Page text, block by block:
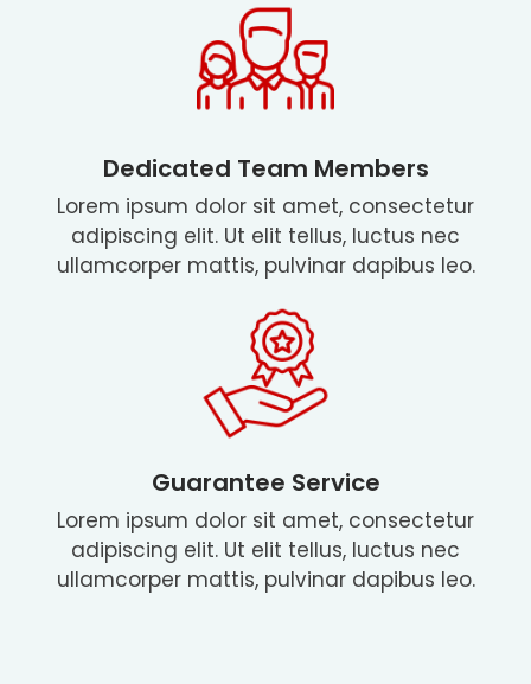
Dedicated Team Members
Lorem ipsum dolor sit amet, consectetur
adipiscing elit. Ut elit tellus, luctus nec
ullamcorper mattis, pulvinar dapibus leo.
Guarantee Service
Lorem ipsum dolor sit amet, consectetur
adipiscing elit. Ut elit tellus, luctus nec
ullamcorper mattis, pulvinar dapibus leo.